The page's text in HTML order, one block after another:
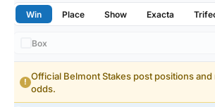
Win Place Show Exacta
Box
!
Official Belmont Stakes post positions
odds.